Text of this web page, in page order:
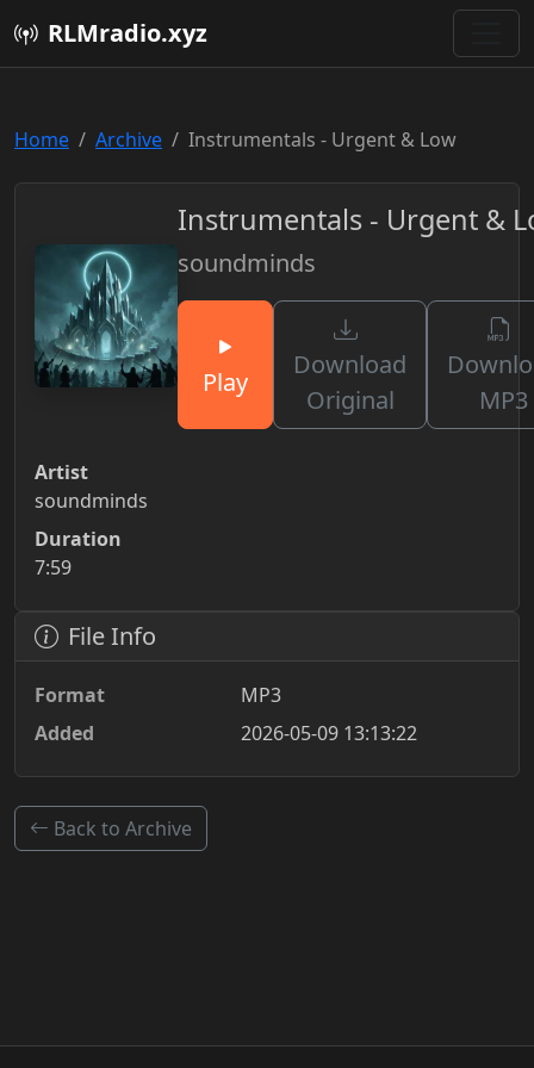
RLMradio.xyz
Home Archive Instrumentals - Urgent & Low
Instrumentals - Urgent &
soundminds
Play
Download
Original
MP3
Artist
soundminds
Duration
7:59
File Info
Format
MP3
Added
2026-05-09 13:13:22
Back to Archive